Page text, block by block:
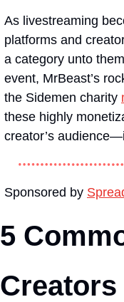
As livestreaming
platforms and
a category unto
event, MrBeast’s
the Sidemen charity
these highly
creator’s
Sponsored by
5
Creators